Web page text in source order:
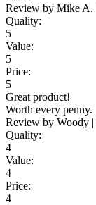
Review by Mike A.
Quality:
5
Value:
5
Price:
5
Great product!
Worth every penny.
Review by Woody |
Quality:
4
Value:
4
Price:
4